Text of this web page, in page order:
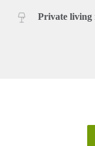
Private living